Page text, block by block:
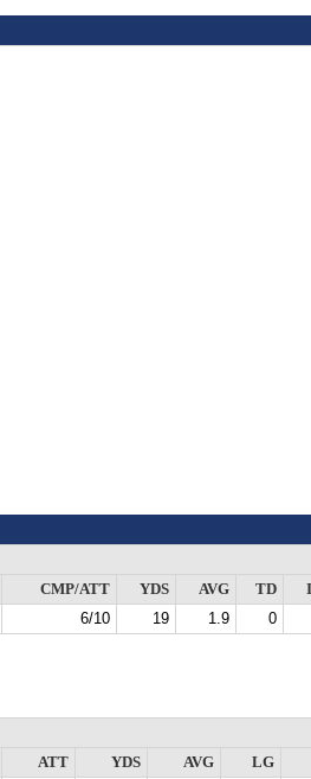
CMP/ATT
YDS AVG TD
6/10 19 1.9 0
ATT
YDS AVG
LG